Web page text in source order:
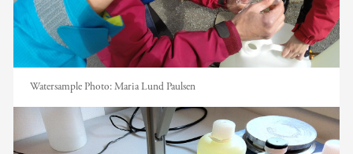
Watersample Photo:Maria Lund Paulsen